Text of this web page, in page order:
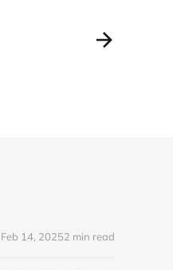
Feb 14, 20252 min read